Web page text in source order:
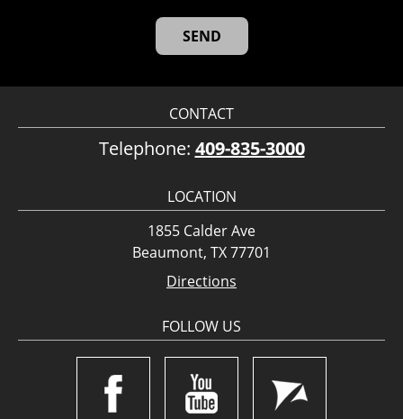
CONTACT
Telephone: 409-835-3000
LOCATION
1855 Calder Ave
Beaumont, TX 77701
Directions
FOLLOW US